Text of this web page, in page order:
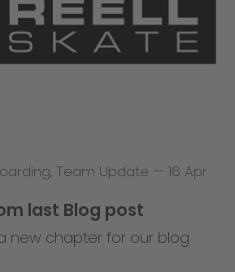
, Team Update — 16 Apr
last Blog post
new chapter for our blog